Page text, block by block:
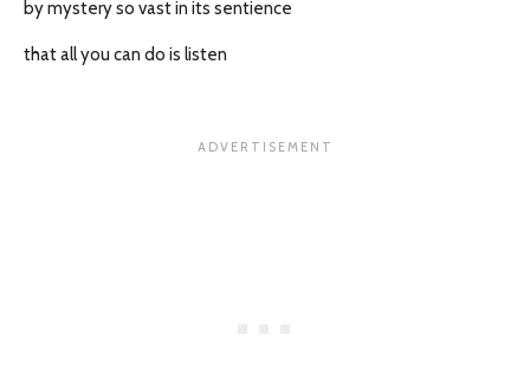
by mystery so vast in its sentience
that all you can do is listen